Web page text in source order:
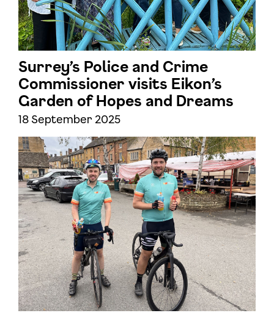
Surrey’s Police and Crime
Commissioner visits Eikon’s
Garden of Hopes and Dreams
18 September 2025